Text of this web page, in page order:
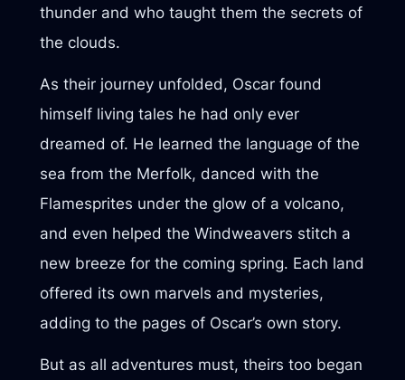
thunder and who taught them the secrets of
the clouds.
As their journey unfolded, Oscar found
himself living tales he had only ever
dreamed of. He learned the language of the
sea from the Merfolk, danced with the
Flamesprites under the glow of a volcano,
and even helped the Windweavers stitch a
new breeze for the coming spring. Each land
offered its own marvels and mysteries,
adding to the pages of Oscar’s own story.
But as all adventures must, theirs too began